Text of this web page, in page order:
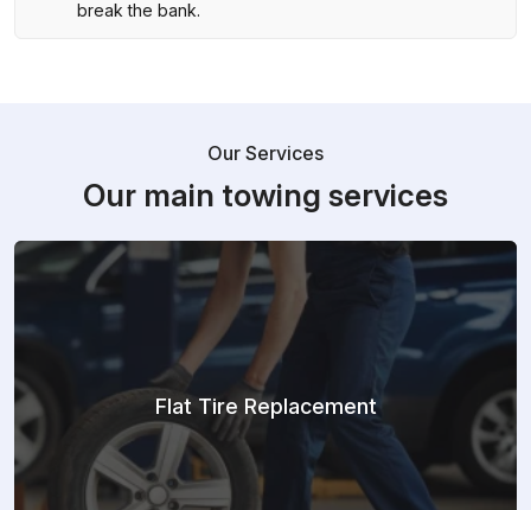
break the bank.
Our Services
Our main towing services
Flat Tire Replacement